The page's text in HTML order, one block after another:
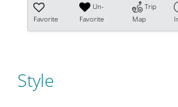
Favorite
Un-
Favorite
Trip
Map
Style